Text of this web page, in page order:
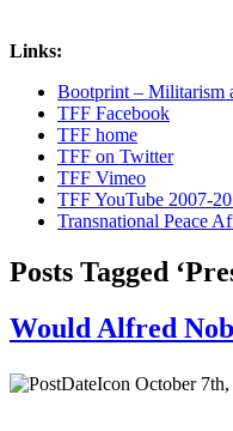
Links:
Bootprint – Militarism
TFF Facebook
TFF home
TFF on Twitter
TFF Vimeo
TFF YouTube 2007-
Transnational Peace
Posts Tagged
Would Alfred
October 7th,